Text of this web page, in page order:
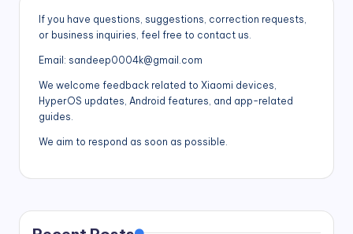
If you have questions, suggestions, correction requests,
or business inquiries, feel free to contact us.
Email: sandeep0004k@gmail.com
We welcome feedback related to Xiaomi devices,
HyperOS updates, Android features, and app-related
guides.
We aim to respond as soon as possible.